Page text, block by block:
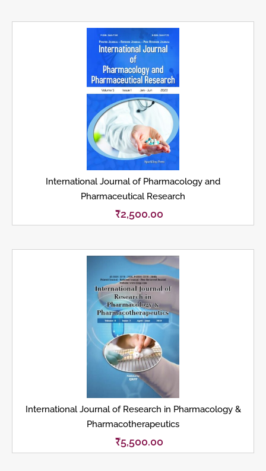
International Journal of Pharmacology and
Pharmaceutical Research
₹2,500.00
International Journal of Research in Pharmacology &
Pharmacotherapeutics
₹5,500.00